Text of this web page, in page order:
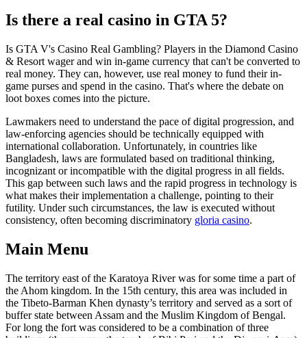
Is there a real casino in GTA 5?
Is GTA V's Casino Real Gambling? Players in the Diamond Casino
& Resort wager and win in-game currency that can't be converted to
real money. They can, however, use real money to fund their in-
game purses and spend in the casino. That's where the debate on
loot boxes comes into the picture.
Lawmakers need to understand the pace of digital progression, and
law-enforcing agencies should be technically equipped with
international collaboration. Unfortunately, in countries like
Bangladesh, laws are formulated based on traditional thinking,
incognizant or incompatible with the digital progress in all fields.
This gap between such laws and the rapid progress in technology is
what makes their implementation a challenge, pointing to their
futility. Under such circumstances, the law is executed without
consistency, often becoming discriminatory gloria casino.
Main Menu
The territory east of the Karatoya River was for some time a part of
the Ahom kingdom. In the 15th century, this area was included in
the Tibeto-Barman Khen dynasty’s territory and served as a sort of
buffer state between Assam and the Muslim Kingdom of Bengal.
For long the fort was considered to be a combination of three